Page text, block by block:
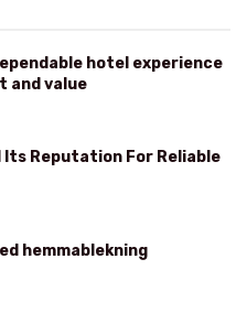
hotel experience
and value
Its Reputation For Reliable
hemmablekning